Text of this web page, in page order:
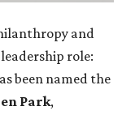
and
role:
been named the
Park,